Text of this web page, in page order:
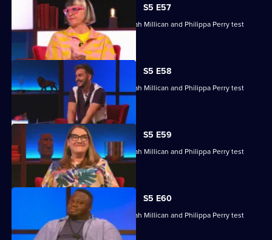
S5 E57
Nabil Abdulrashid, Luke Kempner, Sarah Millican and Philippa Perry test
their skills.
S5 E58
Nabil Abdulrashid, Luke Kempner, Sarah Millican and Philippa Perry test
their general knowledge skills.
S5 E59
Nabil Abdulrashid, Luke Kempner, Sarah Millican and Philippa Perry test
their general knowledge skills.
S5 E60
Nabil Abdulrashid, Luke Kempner, Sarah Millican and Philippa Perry test
their general knowledge skills.